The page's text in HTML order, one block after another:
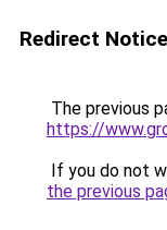
Redirect Notice
The previous
https://
If you do not
the previous